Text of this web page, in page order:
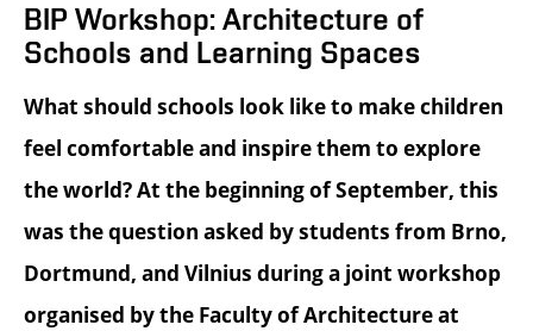
BIP Workshop: Architecture of
Schools and Learning Spaces
What should schools look like to make children
feel comfortable and inspire them to explore
the world? At the beginning of September, this
was the question asked by students from Brno,
Dortmund, and Vilnius during a joint workshop
organised by the Faculty of Architecture at